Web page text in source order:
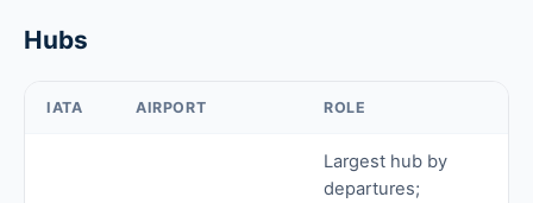
Hubs
IATA AIRPORT ROLE
Largest hub by
departures;